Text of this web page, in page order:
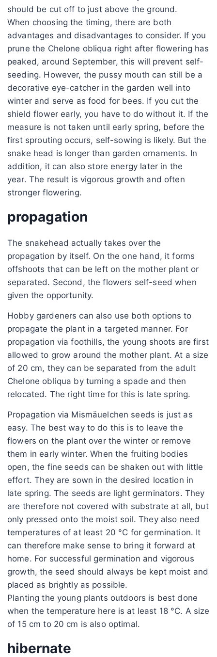
should be cut off to just above the ground.
When choosing the timing, there are both
advantages and disadvantages to consider. If you
prune the Chelone obliqua right after flowering has
peaked, around September, this will prevent self-
seeding. However, the pussy mouth can still be a
decorative eye-catcher in the garden well into
winter and serve as food for bees. If you cut the
shield flower early, you have to do without it. If the
measure is not taken until early spring, before the
first sprouting occurs, self-sowing is likely. But the
snake head is longer than garden ornaments. In
addition, it can also store energy later in the
year. The result is vigorous growth and often
stronger flowering.
propagation
The snakehead actually takes over the
propagation by itself. On the one hand, it forms
offshoots that can be left on the mother plant or
separated. Second, the flowers self-seed when
given the opportunity.
Hobby gardeners can also use both options to
propagate the plant in a targeted manner. For
propagation via foothills, the young shoots are first
allowed to grow around the mother plant. At a size
of 20 cm, they can be separated from the adult
Chelone obliqua by turning a spade and then
relocated. The right time for this is late spring.
Propagation via Mismäuelchen seeds is just as
easy. The best way to do this is to leave the
flowers on the plant over the winter or remove
them in early winter. When the fruiting bodies
open, the fine seeds can be shaken out with little
effort. They are sown in the desired location in
late spring. The seeds are light germinators. They
are therefore not covered with substrate at all, but
only pressed onto the moist soil. They also need
temperatures of at least 20 °C for germination. It
can therefore make sense to bring it forward at
home. For successful germination and vigorous
growth, the seed should always be kept moist and
placed as brightly as possible.
Planting the young plants outdoors is best done
when the temperature here is at least 18 °C. A size
of 15 cm to 20 cm is also optimal.
hibernate